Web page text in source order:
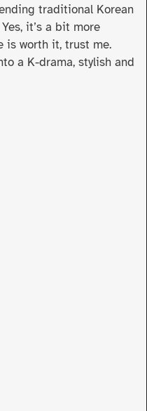
traditional Korean
it’s a bit more
is worth it, trust me.
a K-drama, stylish and